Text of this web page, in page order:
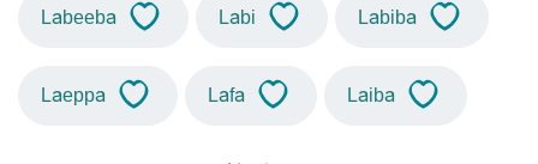
Labeeba Labi Labiba
Laeppa Lafa Laiba